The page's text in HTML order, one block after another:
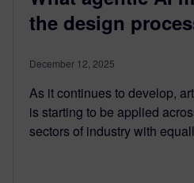
the design
December 12, 2025
As it continues to develop,
is starting to be applied
sectors of industry with